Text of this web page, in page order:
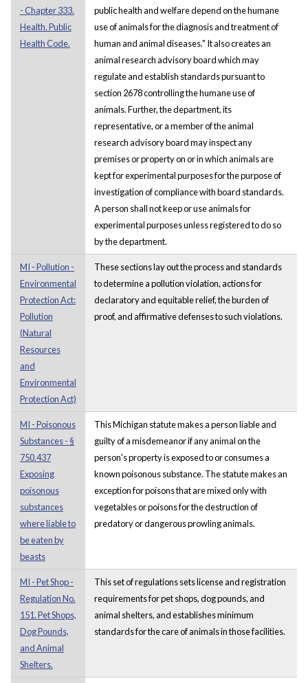
- Chapter 333.
Health. Public
Health Code.
public health and welfare depend on the humane
use of animals for the diagnosis and treatment of
human and animal diseases." It also creates an
animal research advisory board which may
regulate and establish standards pursuant to
section 2678 controlling the humane use of
animals. Further, the department, its
representative, or a member of the animal
research advisory board may inspect any
premises or property on or in which animals are
kept for experimental purposes for the purpose of
investigation of compliance with board standards.
A person shall not keep or use animals for
experimental purposes unless registered to do so
by the department.
MI - Pollution -
Environmental
Protection Act:
Pollution
(Natural
Resources
and
Environmental
Protection Act)
These sections lay out the process and standards
to determine a pollution violation, actions for
declaratory and equitable relief, the burden of
proof, and affirmative defenses to such violations.
MI - Poisonous
Substances - §
750.437
Exposing
poisonous
substances
where liable to
be eaten by
beasts
This Michigan statute makes a person liable and
guilty of a misdemeanor if any animal on the
person's property is exposed to or consumes a
known poisonous substance. The statute makes an
exception for poisons that are mixed only with
vegetables or poisons for the destruction of
predatory or dangerous prowling animals.
MI - Pet Shop -
Regulation No.
151. Pet Shops,
Dog Pounds,
and Animal
Shelters.
This set of regulations sets license and registration
requirements for pet shops, dog pounds, and
animal shelters, and establishes minimum
standards for the care of animals in those facilities.